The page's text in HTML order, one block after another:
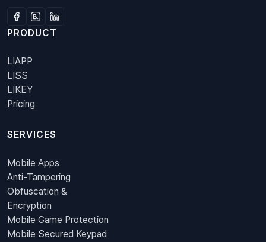
PRODUCT
LIAPP
LISS
LIKEY
Pricing
SERVICES
Mobile Apps
Anti-Tampering
Obfuscation &
Encryption
Mobile Game Protection
Mobile Secured Keypad